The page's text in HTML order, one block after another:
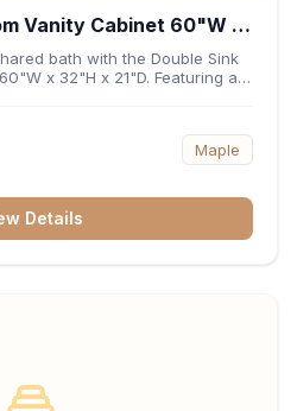
Vanity Cabinet 60"W x
bath with the Double Sink
x 32"H x 21"D. Featuring a
space. Its durable
bank, and dual under-sink
and daily essentials neatly
Maple
Details